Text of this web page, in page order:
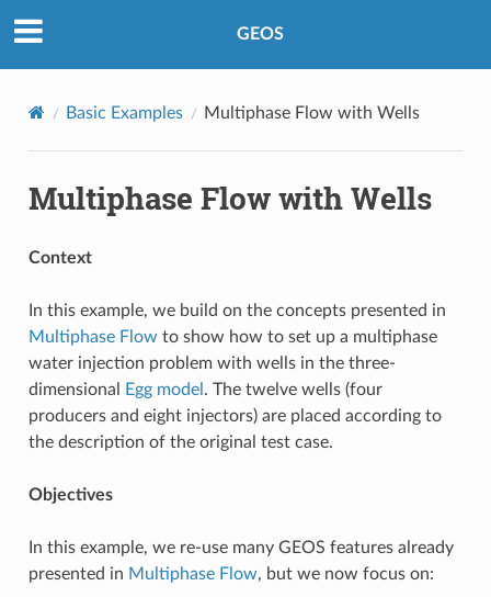
GEOS
Basic Examples Multiphase Flow with Wells
Multiphase Flow with Wells
Context
In this example, we build on the concepts presented in
Multiphase Flow to show how to set up a multiphase
water injection problem with wells in the three-
dimensional
Egg model . The twelve wells (four
producers and eight injectors) are placed according to
the description of the original test case.
Objectives
In this example, we re-use many GEOS features already
presented in Multiphase Flow, but we now focus on: